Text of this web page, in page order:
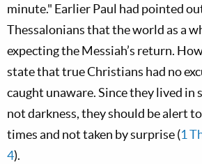
minute." Earlier Paul had pointed
Thessalonians that the world as a
expecting the Messiah’s return.
state that true Christians had no
caught unaware. Since they lived
not darkness, they should be alert
times and not taken by surprise (1
4).